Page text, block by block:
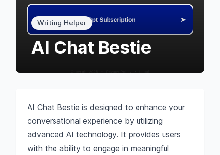
Writing Helper
AI Chat Bestie
AI Chat Bestie is designed to enhance your
conversational experience by utilizing
advanced AI technology. It provides users
with the ability to engage in meaningful